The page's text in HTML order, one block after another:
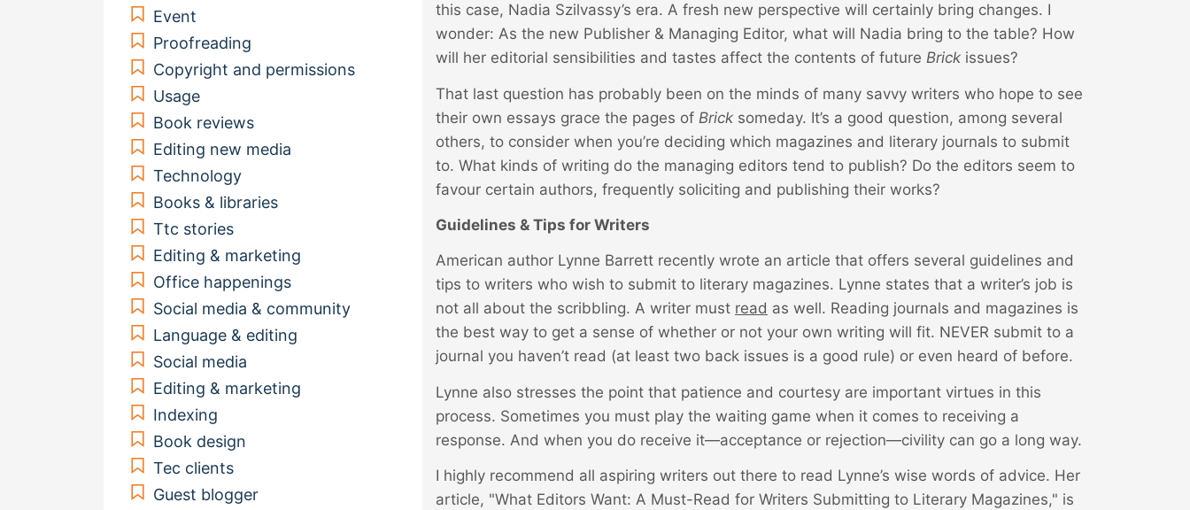
Event
Proofreading
Copyright and permissions
Usage
Book reviews
Editing new media
Technology
Books & libraries
Ttc stories
Editing & marketing
Office happenings
Social media & community
Language & editing
Social media
Editing & marketing
Indexing
Book design
Tec clients
Guest blogger
this case, Nadia Szilvassy’s era. A fresh new perspective will certainly bring changes. I
wonder: As the new Publisher & Managing Editor, what will Nadia bring to the table? How
will her editorial sensibilities and tastes affect the contents of future Brick issues?
That last question has probably been on the minds of many savvy writers who hope to see
their own essays grace the pages of Brick someday. It’s a good question, among several
others, to consider when you’re deciding which magazines and literary journals to submit
to. What kinds of writing do the managing editors tend to publish? Do the editors seem to
favour certain authors, frequently soliciting and publishing their works?
Guidelines & Tips for Writers
American author Lynne Barrett recently wrote an article that offers several guidelines and
tips to writers who wish to submit to literary magazines. Lynne states that a writer’s job is
not all about the scribbling. A writer must read as well. Reading journals and magazines is
the best way to get a sense of whether or not your own writing will fit. NEVER submit to a
journal you haven’t read (at least two back issues is a good rule) or even heard of before.
Lynne also stresses the point that patience and courtesy are important virtues in this
process. Sometimes you must play the waiting game when it comes to receiving a
response. And when you do receive it—acceptance or rejection—civility can go a long way.
I highly recommend all aspiring writers out there to read Lynne’s wise words of advice. Her
article, "What Editors Want: A Must-Read for Writers Submitting to Literary Magazines," is